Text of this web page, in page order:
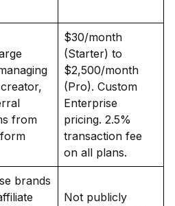
from
$30/month
(Starter) to
$2,500/month
(Pro). Custom
Enterprise
pricing. 2.5%
transaction fee
on all plans.
brands
Not publicly